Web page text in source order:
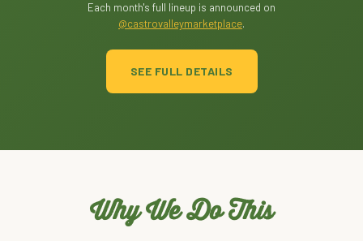
Each month's full lineup is announced on
@castrovalleymarketplace.
SEE FULL DETAILS
Why We Do This